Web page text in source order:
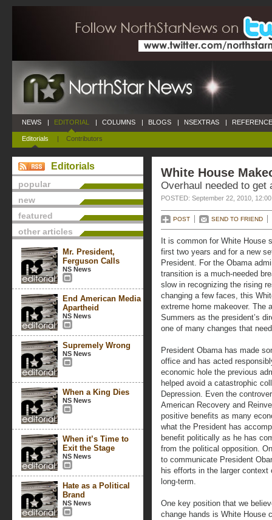
NEWS | EDITORIAL
Editorials | Contributors
| COLUMNS | BLOGS | NSEXTRAS |
Editorials
popular
new
featured
other articles
Mr. President,
Ferguson Calls
NS News
End American Media
Apartheid
NS News
Supremely Wrong
NS News
When a King Dies
NS News
When it’s Time to
Exit the Stage
NS News
Hate as a Political
Brand
NS News
White House
Overhaul needed to
POSTED: September 22, 2010,
POST SEND TO FRIEND
It is common for White House
first two years and for a new
President. For the Obama
transition is a much-needed
slow in recognizing the rising
changing a few faces, this
extreme home makeover. The
Summers as the president’s
one of many changes that
President Obama has made
office and has acted
economic hole the previous
helped avoid a catastrophic
Depression. Even the
American Recovery and
positive benefits as many
what the President has
benefit politically as he has
from the political opposition.
to communicate President
his efforts in the larger context
long-term.
One key position that we
change hands is White House